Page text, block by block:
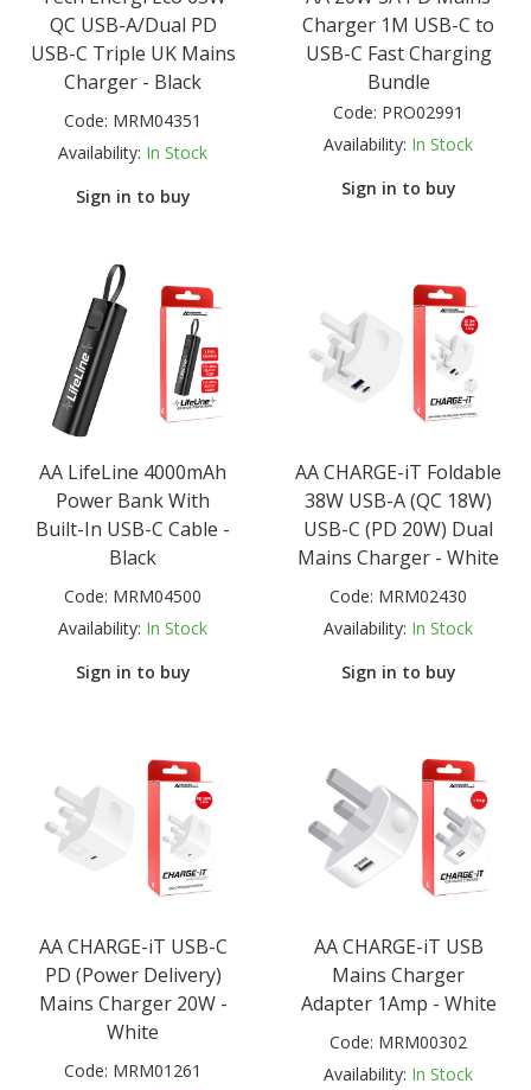
QC USB-A/Dual PD
USB-C Triple UK Mains
Charger - Black
Code: MRM04351
Availability: In Stock
Sign in to buy
Charger 1M USB-C to
USB-C Fast Charging
Bundle
Code: PRO02991
Availability: In Stock
Sign in to buy
AA LifeLine 4000mAh
Power Bank With
Built-In USB-C Cable -
Black
Code: MRM04500
Availability: In Stock
Sign in to buy
AA CHARGE-iT Foldable
38W USB-A (QC 18W)
USB-C (PD 20W) Dual
Mains Charger - White
Code: MRM02430
Availability: In Stock
Sign in to buy
AA CHARGE-iT USB-C
PD (Power Delivery)
Mains Charger 20W -
White
Code: MRM01261
AA CHARGE-iT USB
Mains Charger
Adapter 1Amp - White
Code: MRM00302
Availability: In Stock